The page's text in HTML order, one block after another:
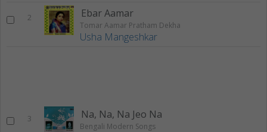
2 Ebar Aamar
Tomar Aamar Pratham Dekha
Usha Mangeshkar
3 Na, Na, Na Jeo Na
Bengali Modern Songs